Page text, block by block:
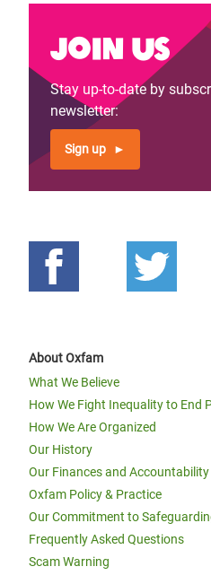
Join us
Stay up-to-date by
newsletter:
Sign up
About Oxfam
What We Believe
How We Fight Inequality to End
How We Are Organized
Our History
Our Finances and Accountability
Oxfam Policy & Practice
Our Commitment to
Frequently Asked Questions
Scam Warning